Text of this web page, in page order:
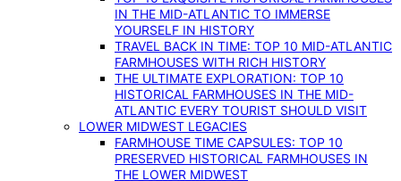
IN THE MID-ATLANTIC TO IMMERSE
YOURSELF IN HISTORY
TRAVEL BACK IN TIME: TOP 10 MID-ATLANTIC
FARMHOUSES WITH RICH HISTORY
THE ULTIMATE EXPLORATION: TOP 10
HISTORICAL FARMHOUSES IN THE MID-
ATLANTIC EVERY TOURIST SHOULD VISIT
LOWER MIDWEST LEGACIES
FARMHOUSE TIME CAPSULES: TOP 10
PRESERVED HISTORICAL FARMHOUSES IN
THE LOWER MIDWEST